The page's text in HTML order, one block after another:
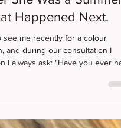
She Was a Summer.
Happened Next.
see me recently for a colour
and during our consultation I
I always ask: "Have you ever
undertone." I smiled because,